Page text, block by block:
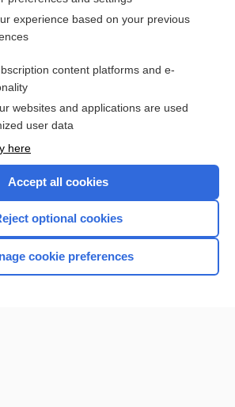
the entire topic?
I’m already a subscriber
Browse sample topics
Home
experience based on your previous
content platforms and e-
websites and applications are used
user data
here
Accept all cookies
optional cookies
cookie preferences